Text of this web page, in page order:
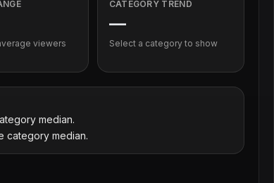
viewers
CATEGORY TREND
—
Select a category to show
median.
category median.